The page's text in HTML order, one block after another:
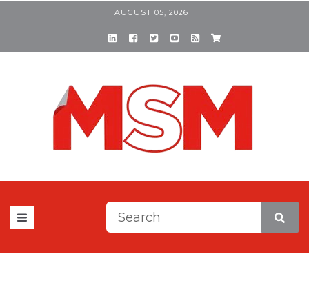
AUGUST 05, 2026
This is a search field with